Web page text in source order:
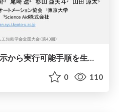
LA-Bench 2025：実験指示から 実行可能手順を生成するためのデータセット/LA-Bench 2025: A Dataset for Generating Executable Experimental Procedures from Experimental Instructions
0 110